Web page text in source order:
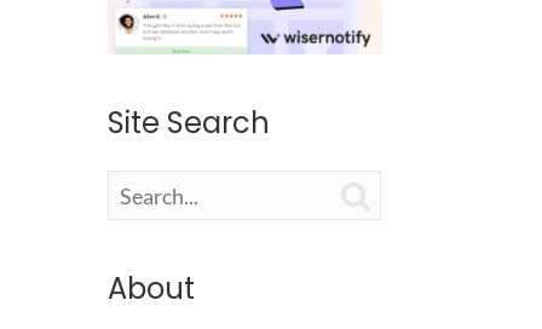
Site Search
About